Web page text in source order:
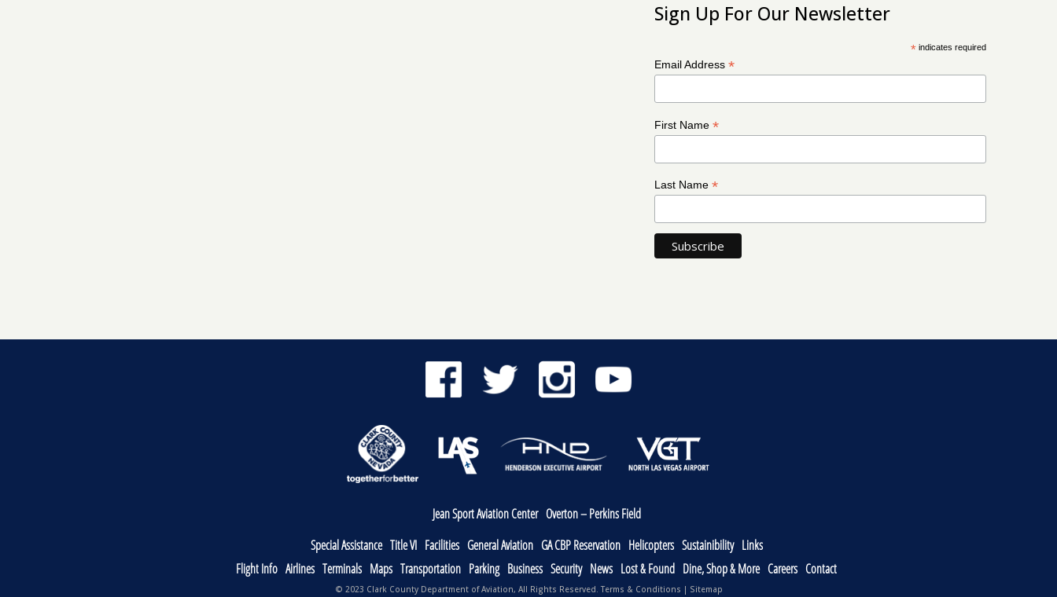
Sign Up For Our Newsletter
* indicates required
Email Address *
First Name *
Last Name *
Jean Sport Aviation Center Overton – Perkins Field
Special Assistance Title VI Facilities General Aviation GA CBP Reservation Helicopters Sustainibility Links
Flight Info Airlines Terminals Maps Transportation Parking Business Security News Lost & Found Dine, Shop & More Careers Contact
© 2023 Clark County Department of Aviation, All Rights Reserved. Terms & Conditions | Sitemap